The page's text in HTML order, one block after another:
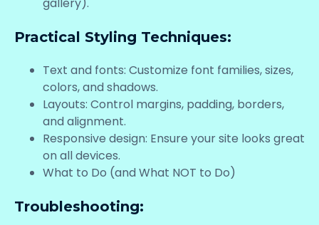
Practical Styling Techniques:
Text and fonts: Customize font families, sizes,
colors, and shadows.
Layouts: Control margins, padding, borders,
and alignment.
Responsive design: Ensure your site looks great
on all devices.
What to Do (and What NOT to Do)
Troubleshooting: